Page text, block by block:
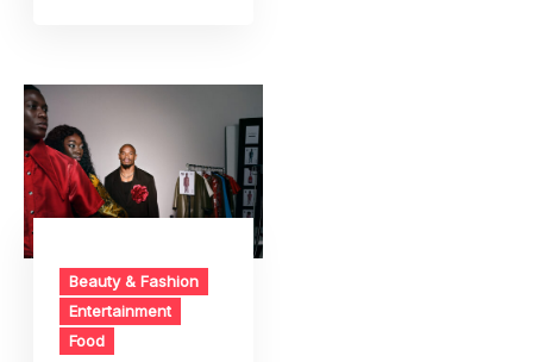
Beauty & Fashion
Entertainment
Food